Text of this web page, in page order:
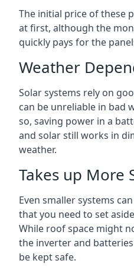
The initial price of these
at first, although the
quickly pays for the
Weather
Solar systems rely on
can be unreliable in bad
so, saving power in a
and solar still works in
weather.
Takes up More
Even smaller systems
that you need to set
While roof space might
the inverter and
be kept safe.